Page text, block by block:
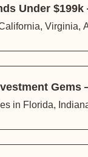
Under
Virginia,
Gems
in Florida,